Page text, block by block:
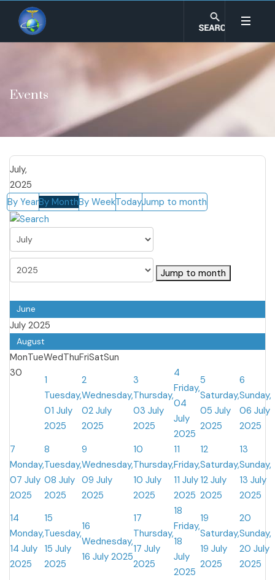
Events
July,
2025
By YearBy MonthBy WeekTodayJump to month
Jump to month
June
July 2025
August
MonTueWedThuFriSatSun
30
1
Tuesday,
01 July
2025
2
Wednesday,
02 July
2025
3
Thursday,
03 July
2025
4
Friday,
04
July
2025
5
Saturday,
05 July
2025
6
Sunday,
06 July
2025
7
Monday,
07 July
2025
8
Tuesday,
08 July
2025
9
Wednesday,
09 July
2025
10
Thursday,
10 July
2025
11
Friday,
11 July
2025
12
Saturday,
12 July
2025
13
Sunday,
13 July
2025
14
Monday,
14 July
2025
15
Tuesday,
15 July
2025
16
Wednesday,
16 July 2025
17
Thursday,
17 July
2025
18
Friday,
18
July
2025
19
Saturday,
19 July
2025
20
Sunday,
20 July
2025